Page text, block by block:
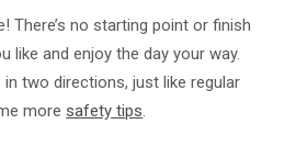
There’s no starting point or finish
like and enjoy the day your way.
two directions, just like regular
more safety tips